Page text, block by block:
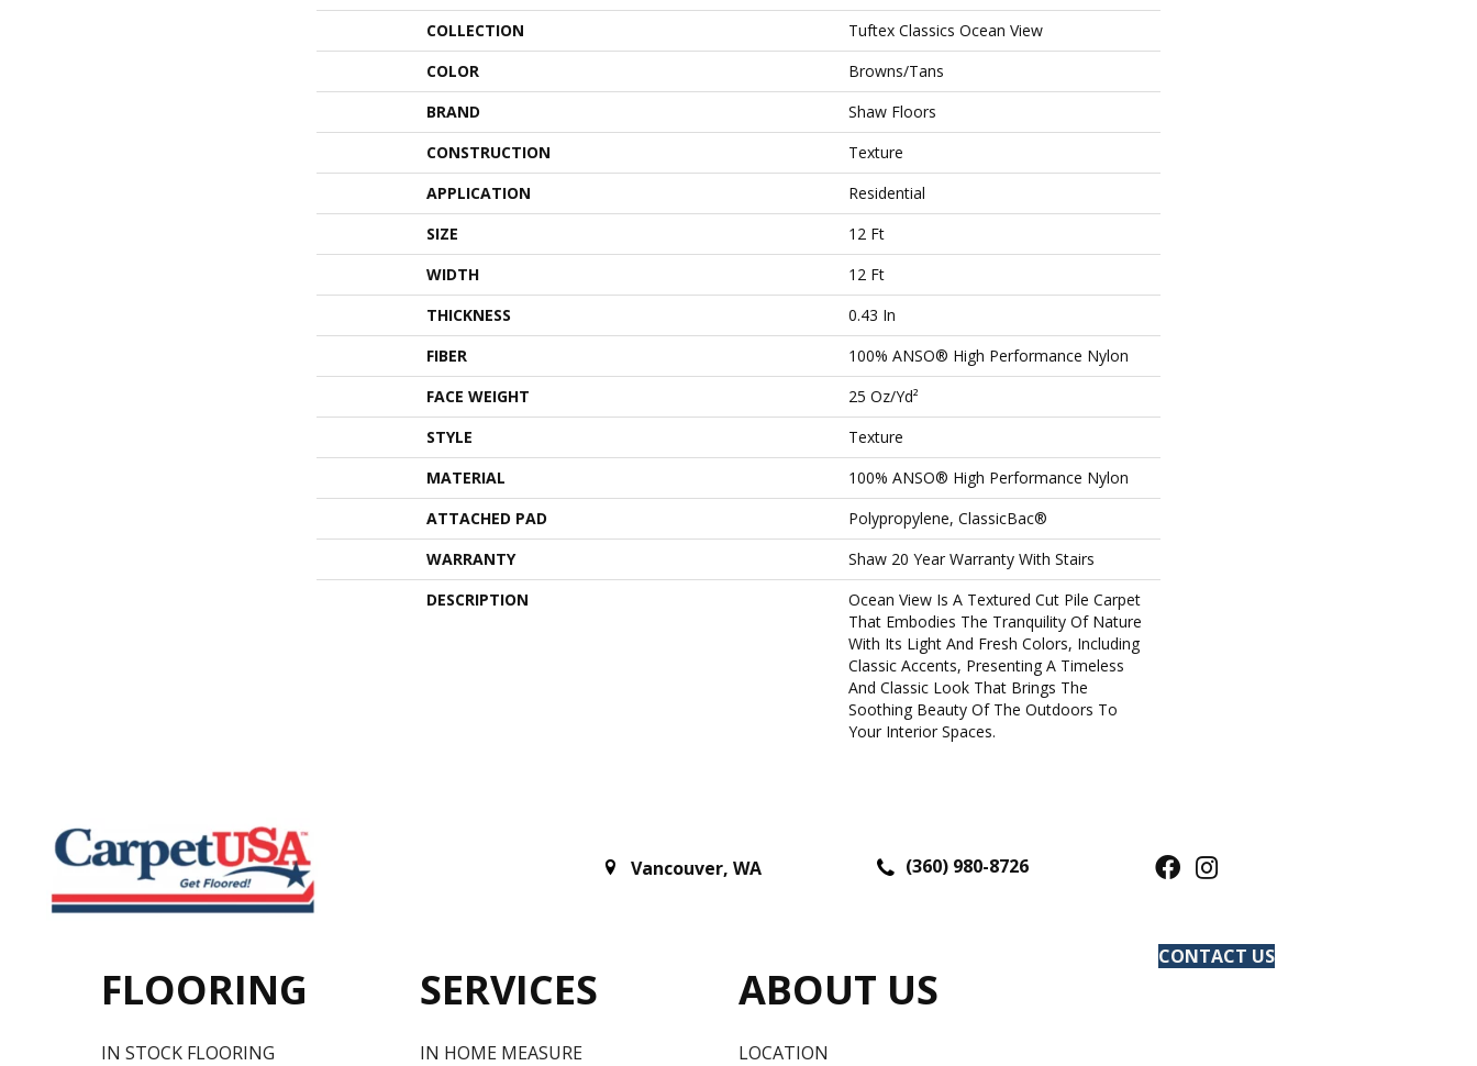
COLLECTION
Tuftex Classics Ocean View
COLOR
Browns/Tans
BRAND
Shaw Floors
CONSTRUCTION
Texture
APPLICATION
Residential
SIZE
12 Ft
WIDTH
12 Ft
THICKNESS
0.43 In
FIBER
100% ANSO® High Performance Nylon
FACE WEIGHT
25 Oz/yd²
STYLE
Texture
MATERIAL
100% ANSO® High Performance Nylon
ATTACHED PAD
Polypropylene, ClassicBac®
WARRANTY
Shaw 20 Year Warranty With Stairs
DESCRIPTION
Ocean View Is A Textured Cut Pile Carpet
That Embodies The Tranquility Of Nature
With Its Light And Fresh Colors, Including
Classic Accents, Presenting A Timeless
And Classic Look That Brings The
Soothing Beauty Of The Outdoors To
Your Interior Spaces.
Vancouver, WA (360) 980-8726
FLOORING
IN STOCK FLOORING
SERVICES
IN HOME MEASURE
ABOUT US
LOCATION
CONTACT US